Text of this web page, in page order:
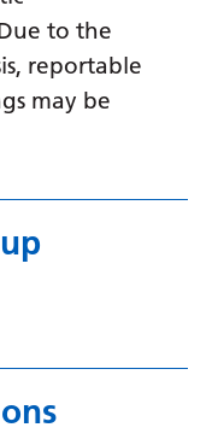
(Burmese)
to the
reportable
may be